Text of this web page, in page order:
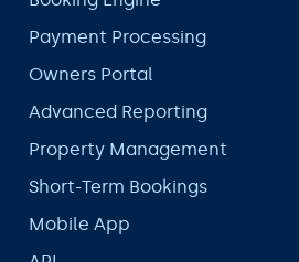
Payment Processing
Owners Portal
Advanced Reporting
Property Management
Short-Term Bookings
Mobile App